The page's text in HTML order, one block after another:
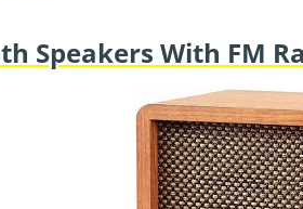
Speakers With FM